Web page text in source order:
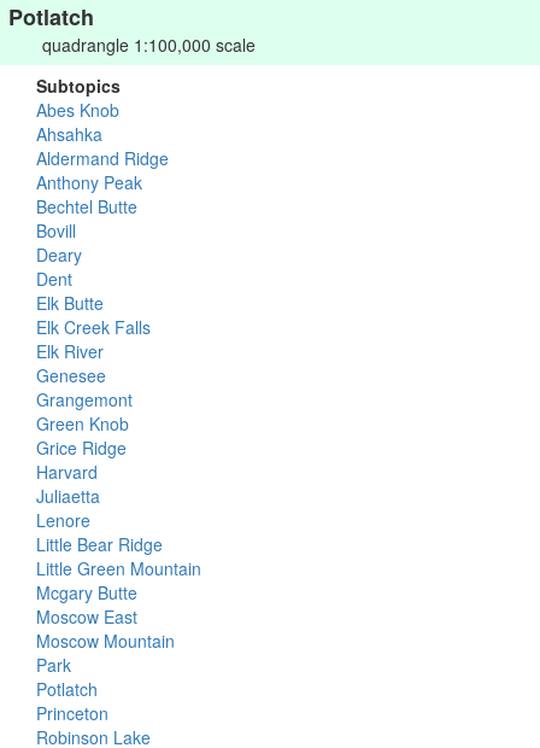
Potlatch
quadrangle 1:100,000 scale
Subtopics
Abes Knob
Ahsahka
Aldermand Ridge
Anthony Peak
Bechtel Butte
Bovill
Deary
Dent
Elk Butte
Elk Creek Falls
Elk River
Genesee
Grangemont
Green Knob
Grice Ridge
Harvard
Juliaetta
Lenore
Little Bear Ridge
Little Green Mountain
Mcgary Butte
Moscow East
Moscow Mountain
Park
Potlatch
Princeton
Robinson Lake